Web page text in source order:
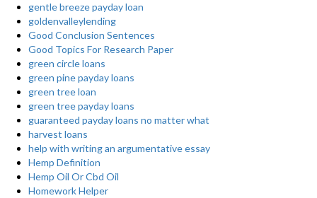
gentle breeze payday loan
goldenvalleylending
Good Conclusion Sentences
Good Topics For Research Paper
green circle loans
green pine payday loans
green tree loan
green tree payday loans
guaranteed payday loans no matter what
harvest loans
help with writing an argumentative essay
Hemp Definition
Hemp Oil Or Cbd Oil
Homework Helper